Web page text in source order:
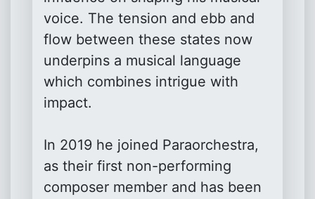
voice. The tension and ebb and
flow between these states now
underpins a musical language
which combines intrigue with
impact.
In 2019 he joined Paraorchestra,
as their first non-performing
composer member and has been